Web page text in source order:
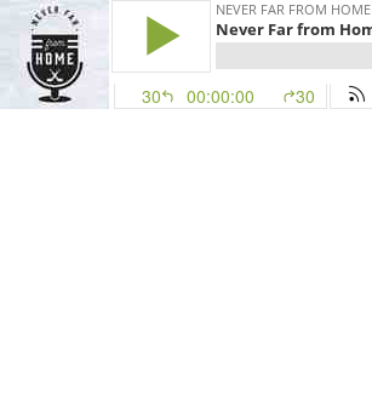
NEVER FAR FROM HOME
30 00:00:00 30